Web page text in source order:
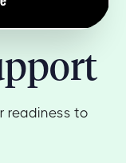
readiness to